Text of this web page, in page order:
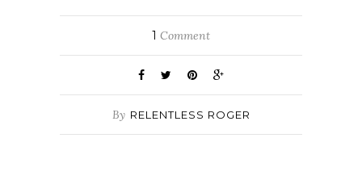
1 Comment
By RELENTLESS ROGER